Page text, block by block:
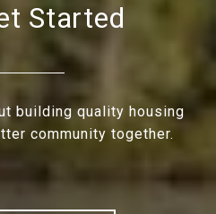
Started
building quality housing
community together.